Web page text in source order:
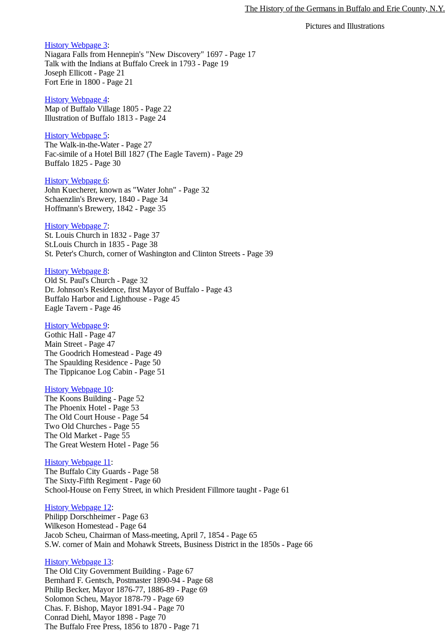
The History of the Germans in Buffalo and Erie County, N.Y.
Pictures and Illustrations
History Webpage 3:
Niagara Falls from Hennepin's "New Discovery" 1697 - Page 17
Talk with the Indians at Buffalo Creek in 1793 - Page 19
Joseph Ellicott - Page 21
Fort Erie in 1800 - Page 21
History Webpage 4:
Map of Buffalo Village 1805 - Page 22
Illustration of Buffalo 1813 - Page 24
History Webpage 5:
The Walk-in-the-Water - Page 27
Fac-simile of a Hotel Bill 1827 (The Eagle Tavern) - Page 29
Buffalo 1825 - Page 30
History Webpage 6:
John Kuecherer, known as "Water John" - Page 32
Schaenzlin's Brewery, 1840 - Page 34
Hoffmann's Brewery, 1842 - Page 35
History Webpage 7:
St. Louis Church in 1832 - Page 37
St.Louis Church in 1835 - Page 38
St. Peter's Church, corner of Washington and Clinton Streets - Page 39
History Webpage 8:
Old St. Paul's Church - Page 32
Dr. Johnson's Residence, first Mayor of Buffalo - Page 43
Buffalo Harbor and Lighthouse - Page 45
Eagle Tavern - Page 46
History Webpage 9:
Gothic Hall - Page 47
Main Street - Page 47
The Goodrich Homestead - Page 49
The Spaulding Residence - Page 50
The Tippicanoe Log Cabin - Page 51
History Webpage 10:
The Koons Building - Page 52
The Phoenix Hotel - Page 53
The Old Court House - Page 54
Two Old Churches - Page 55
The Old Market - Page 55
The Great Western Hotel - Page 56
History Webpage 11 :
The Buffalo City Guards - Page 58
The Sixty-Fifth Regiment - Page 60
School-House on Ferry Street, in which President Fillmore taught - Page 61
History Webpage 12:
Philipp Dorschheimer - Page 63
Wilkeson Homestead - Page 64
Jacob Scheu, Chairman of Mass-meeting, April 7, 1854 - Page 65
S.W. corner of Main and Mohawk Streets, Business District in the 1850s - Page 66
History Webpage 13:
The Old City Government Building - Page 67
Bernhard F. Gentsch, Postmaster 1890-94 - Page 68
Philip Becker, Mayor 1876-77, 1886-89 - Page 69
Solomon Scheu, Mayor 1878-79 - Page 69
Chas. F. Bishop, Mayor 1891-94 - Page 70
Conrad Diehl, Mayor 1898 - Page 70
The Buffalo Free Press, 1856 to 1870 - Page 71